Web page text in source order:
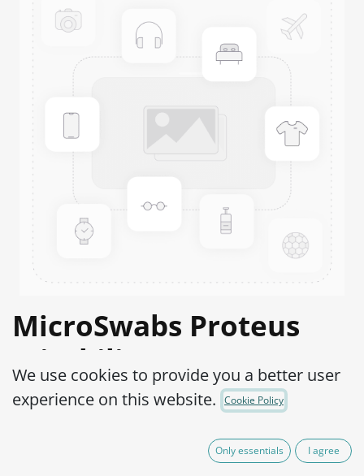
MicroSwabs Proteus
mirabilis ATCC® 12453™
Product Code: MSP0120002
We use cookies to provide you a better user
experience on this website.
Cookie Policy
Only essentials I agree